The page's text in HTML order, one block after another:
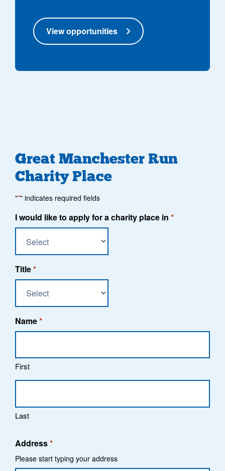
View opportunities
Great Manchester Run
Charity Place
"*" indicates required fields
I would like to apply for a charity place in *
Title*
Name*
First
Last
Address*
Please start typing your address